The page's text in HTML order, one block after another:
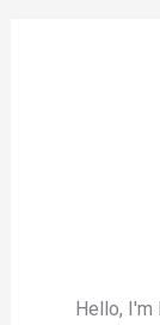
Hello, I'm